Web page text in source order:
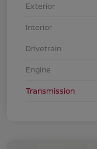
Exterior
Interior
Drivetrain
Engine
Transmission